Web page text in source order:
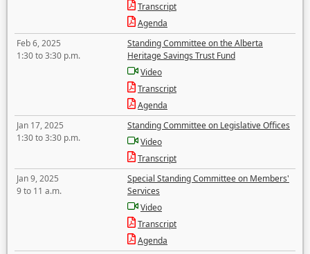
Transcript
Agenda
Feb 6, 2025
1:30 to 3:30 p.m.
Standing Committee on the Alberta
Heritage Savings Trust Fund
Video
Transcript
Agenda
Jan 17, 2025
1:30 to 3:30 p.m.
Standing Committee on Legislative Offices
Video
Transcript
Jan 9, 2025
9 to 11 a.m.
Special Standing Committee on Members'
Services
Video
Transcript
Agenda